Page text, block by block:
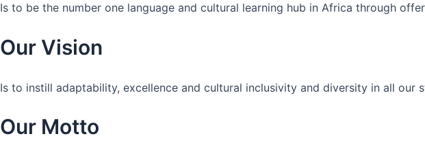
Is to be the number one language and cultural learning hub in Africa through
Our Vision
Is to instill adaptability, excellence and cultural inclusivity and diversity in all
Our Motto